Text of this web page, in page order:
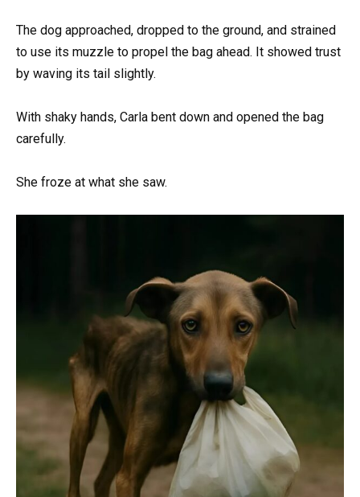
The dog approached, dropped to the ground, and strained
to use its muzzle to propel the bag ahead. It showed trust
by waving its tail slightly.
With shaky hands, Carla bent down and opened the bag
carefully.
She froze at what she saw.